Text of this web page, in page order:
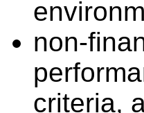
non-
criteria,